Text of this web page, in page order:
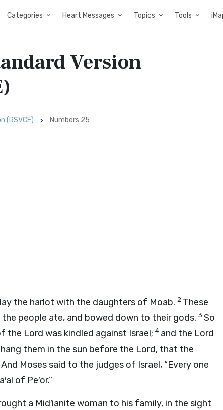
Categories Heart Messages Topics Tools
Version
(RSVCE) Numbers 25
the harlot with the daughters of Moab. 2 These
people ate, and bowed down to their gods. 3 So
the Lord was kindled against Israel; 4 and the Lord
them in the sun before the Lord, that the
And Moses said to the judges of Israel, “Every one
of Pe′or.”
a Mid′ianite woman to his family, in the sight